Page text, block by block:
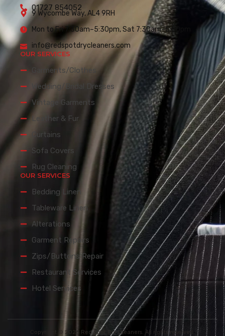
01727 854052
9 Wycombe Way, AL4 9RH
Mon to Fri 7:30am–5:30pm, Sat 7:30am–5:00pm
info@redspotdrycleaners.com
OUR SERVICES
Garments/Clothes
Wedding/Bridal Dresses
Vintage Garments
Leather & Fur
Curtains
Sofa Covers
Rug Cleaning
OUR SERVICES
Bedding Linen
Tableware Linen
Alterations
Garment Repairs
Zips/Buttons Repair
Restaurant Services
Hotel Services
Copyright © 2026 Red Spot Dry Cleaners. All rights reserved.